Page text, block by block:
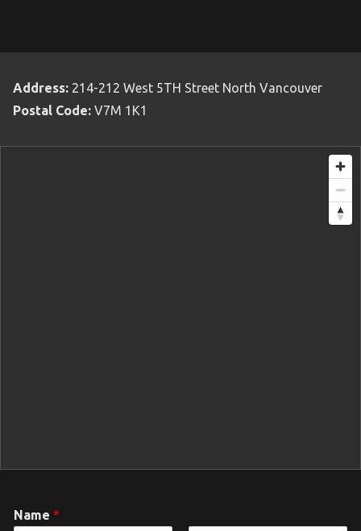
Address: 214-212 West 5TH Street North Vancouver
Postal Code: V7M 1K1
Name *